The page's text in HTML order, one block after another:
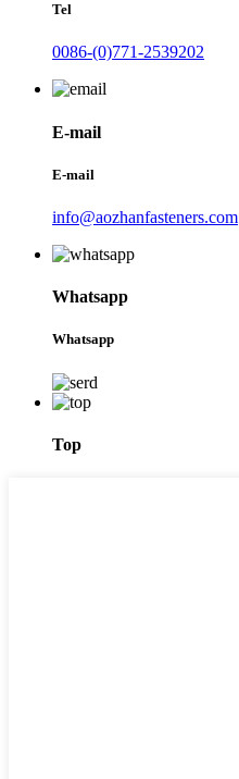
Tel
0086-(0)771-2539202
E-mail
E-mail
info@aozhanfasteners.com
Whatsapp
Whatsapp
Top